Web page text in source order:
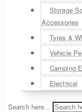
Storage
Accessories
Tyres &
Vehicle
Camping
Electrical
Search here...